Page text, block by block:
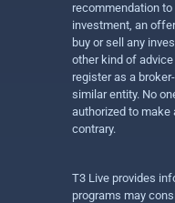
recommendation to
investment, an
buy or sell any
other kind of
register as a
similar entity. No
authorized to make
contrary.
T3 Live provides
programs may